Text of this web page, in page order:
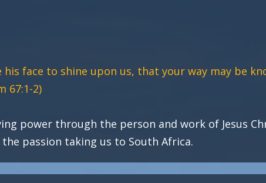
his face to shine upon us, that your way may be
67:1-2)
power through the person and work of Jesus
passion taking us to South Africa.